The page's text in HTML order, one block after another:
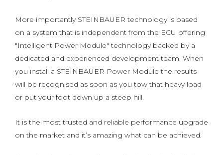
More importantly STEINBAUER technology is based
on a system that is independent from the ECU offering
"Intelligent Power Module" technology backed by a
dedicated and experienced development team. When
you install a STEINBAUER Power Module the results
will be recognised as soon as you tow that heavy load
or put your foot down up a steep hill.
It is the most trusted and reliable performance upgrade
on the market and it’s amazing what can be achieved.